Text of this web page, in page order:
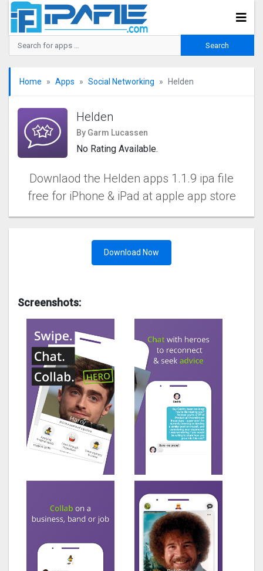
Home Apps Social Networking Helden
Helden
By Garm Lucassen
No Rating Available.
Downlaod the Helden apps 1.1.9 ipa file
free for iPhone & iPad at apple app store
Download Now
Screenshots: